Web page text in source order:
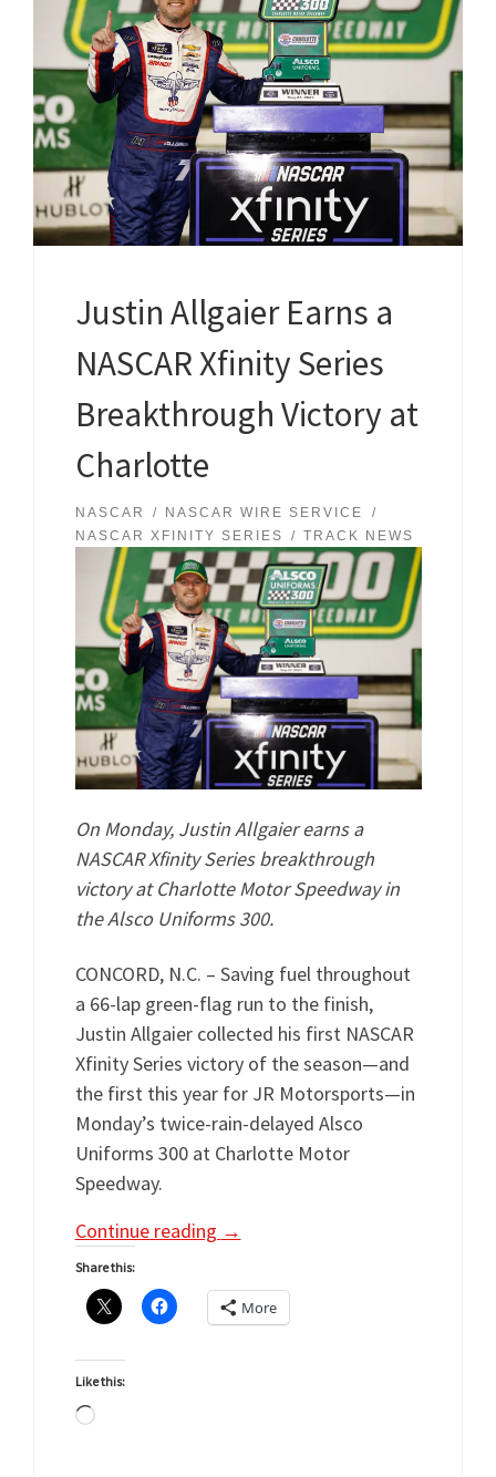
Justin Allgaier Earns a
NASCAR Xfinity Series
Breakthrough Victory at
Charlotte
NASCAR
NASCAR WIRE SERVICE
NASCAR XFINITY SERIES
TRACK NEWS
On Monday, Justin Allgaier earns a
NASCAR Xfinity Series breakthrough
victory at Charlotte Motor Speedway in
the Alsco Uniforms 300.
CONCORD, N.C. – Saving fuel throughout
a 66-lap green-flag run to the finish,
Justin Allgaier collected his first NASCAR
Xfinity Series victory of the season—and
the first this year for JR Motorsports—in
Monday’s twice-rain-delayed Alsco
Uniforms 300 at Charlotte Motor
Speedway.
Continue reading →
Share this:
More
Like this:
Loading…